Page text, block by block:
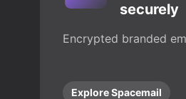
securely
Encrypted branded
Explore Spacemail